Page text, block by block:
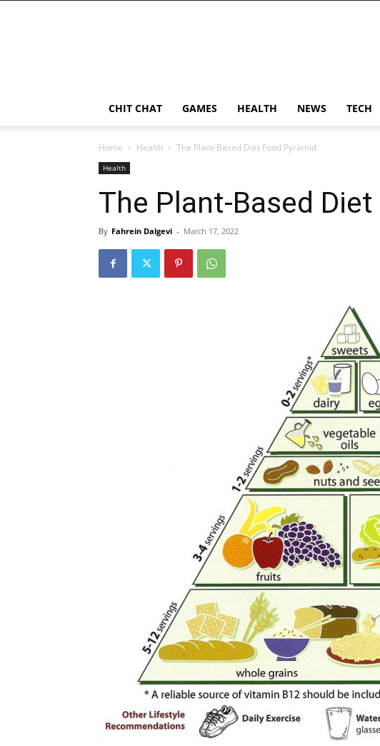
CHIT CHAT GAMES HEALTH NEWS TECH
Home Health The Plant-Based Diet Food Pyramid
Health
The Plant-Based
By Fahrein Dalgevi - March 17, 2022